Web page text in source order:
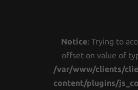
Notice: Trying to
offset on value of
/var/www/clients/
content/plugins/